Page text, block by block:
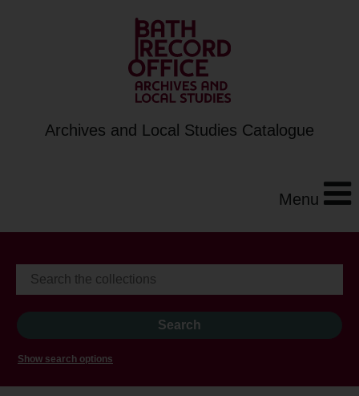
Archives and Local Studies Catalogue
Menu
Show search options